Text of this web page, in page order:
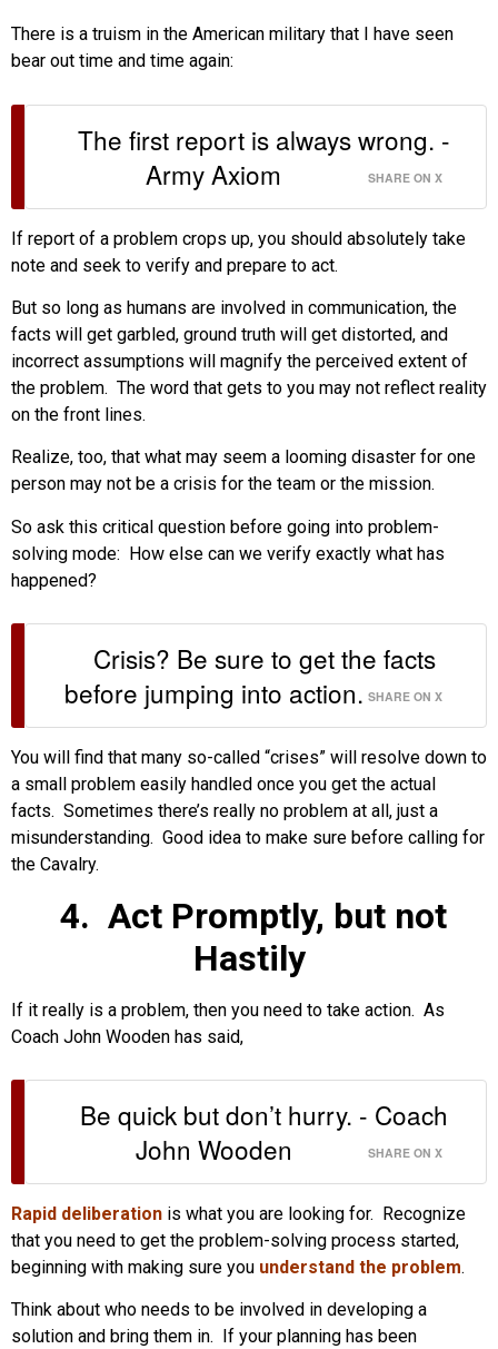
There is a truism in the American military that I have seen
bear out time and time again:
The first report is always wrong. -
Army Axiom
SHARE ON X
If report of a problem crops up, you should absolutely take
note and seek to verify and prepare to act.
But so long as humans are involved in communication, the
facts will get garbled, ground truth will get distorted, and
incorrect assumptions will magnify the perceived extent of
the problem. The word that gets to you may not reflect reality
on the front lines.
Realize, too, that what may seem a looming disaster for one
person may not be a crisis for the team or the mission.
So ask this critical question before going into problem-
solving mode: How else can we verify exactly what has
happened?
Crisis? Be sure to get the facts
before jumping into action. SHARE ON X
You will find that many so-called “crises” will resolve down to
a small problem easily handled once you get the actual
facts. Sometimes there’s really no problem at all, just a
misunderstanding. Good idea to make sure before calling for
the Cavalry.
4. Act Promptly, but not
Hastily
If it really is a problem, then you need to take action. As
Coach John Wooden has said,
Be quick but don’t hurry. - Coach
John Wooden
SHARE ON X
Rapid deliberation is what you are looking for. Recognize
that you need to get the problem-solving process started,
beginning with making sure you understand the problem.
Think about who needs to be involved in developing a
solution and bring them in. If your planning has been